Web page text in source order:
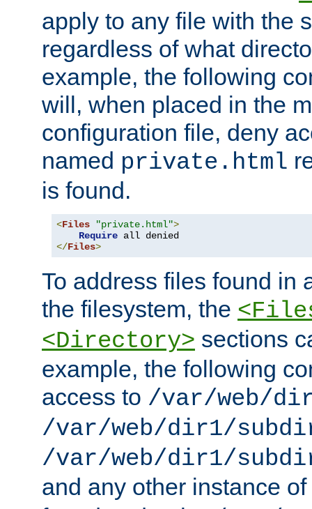
apply to any file with the
regardless of what
example, the following
will, when placed in the
configuration file, deny
named private.html
is found.
<Files "private.html">
Require
</Files>
To address files found in
the filesystem, the
<Directory> sections
example, the following
access to /var/web/
/var/web/dir1/
/var/web/dir1/
and any other instance of